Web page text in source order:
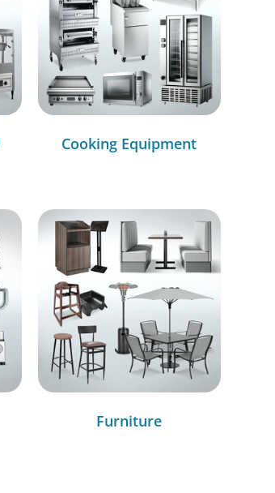
Cooking Equipment
Furniture